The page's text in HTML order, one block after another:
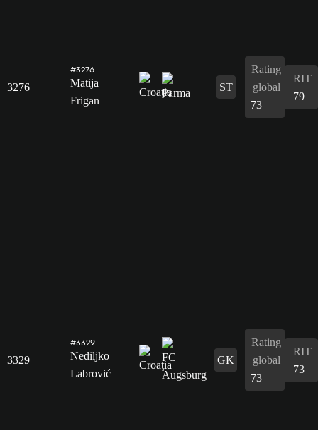
3276
#3276
Matija
Frigan
ST
Rating
global
73
RIT
79
3329
#3329
Nediljko
Labrović
GK
Rating
global
73
RIT
73